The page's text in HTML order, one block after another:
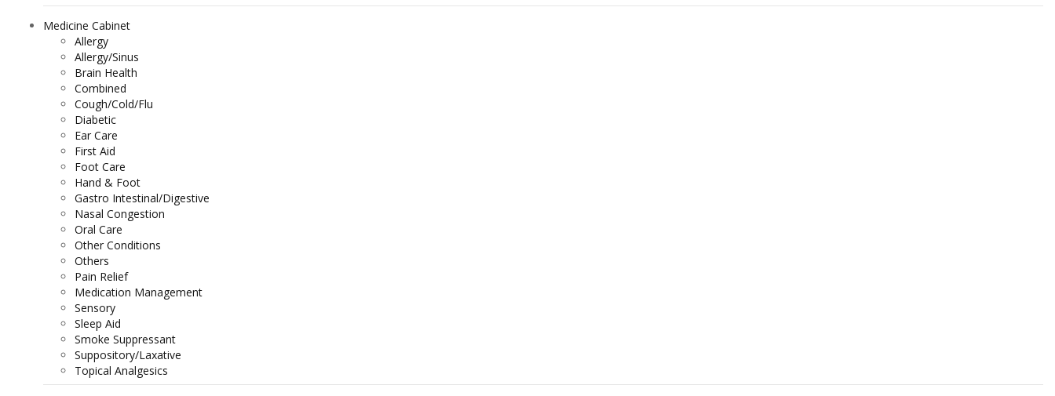
Medicine Cabinet
Allergy
Allergy/Sinus
Brain Health
Combined
Cough/Cold/Flu
Diabetic
Ear Care
First Aid
Foot Care
Hand & Foot
Gastro Intestinal/Digestive
Nasal Congestion
Oral Care
Other Conditions
Others
Pain Relief
Medication Management
Sensory
Sleep Aid
Smoke Suppressant
Suppository/Laxative
Topical Analgesics